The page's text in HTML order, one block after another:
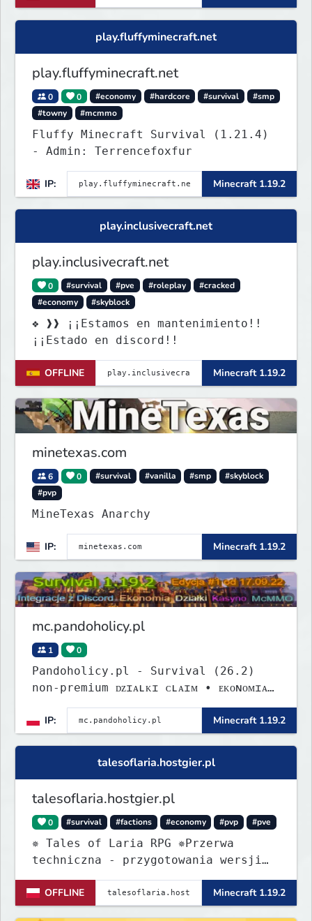
play.fluffyminecraft.net
play.fluffyminecraft.net
0 0 #economy #hardcore #survival
#smp
#towny
#mcmmo
Fluffy Minecraft Survival (1.21.4)
- Admin: Terrencefoxfur
IP: Minecraft 1.19.2
play.inclusivecraft.net
play.inclusivecraft.net
0 #survival #pve #roleplay
#cracked
#economy
#skyblock
❖ ❱❱ ¡¡Estamos en mantenimiento!!
¡¡Estado en discord!!
OFFLINE Minecraft 1.19.2
minetexas.com
6 0 #survival #vanilla #smp
#skyblock
#pvp
MineTexas Anarchy
IP: Minecraft 1.19.2
mc.pandoholicy.pl
1 0
Pandoholicy.pl - Survival (26.2)
non-premium ᴅᴢɪᴀʟᴋɪ ᴄʟᴀɪᴍ • ᴇᴋᴏɴᴏᴍɪᴀ
• ᴍᴄᴍᴍᴏ • ᴅɪꜱᴄᴏʀᴅ
IP:
Minecraft 1.19.2
talesoflaria.hostgier.pl
talesoflaria.hostgier.pl
0 #survival #factions #economy #pvp #pve
✵ Tales of Laria RPG ✵Przerwa
techniczna - przygotowania wersji
Beta
OFFLINE
Minecraft 1.19.2